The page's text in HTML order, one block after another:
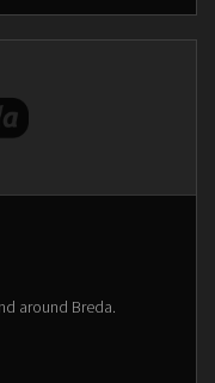
around Breda.